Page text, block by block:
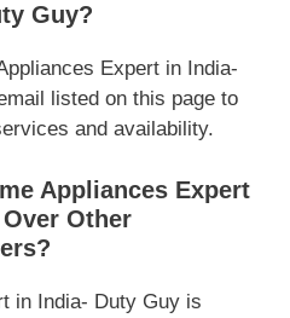
Guy?
Expert in India-
listed on this page to
and availability.
Appliances Expert
Other
in India- Duty Guy is